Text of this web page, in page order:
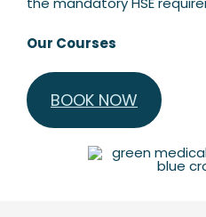
Our Courses
BOOK NOW